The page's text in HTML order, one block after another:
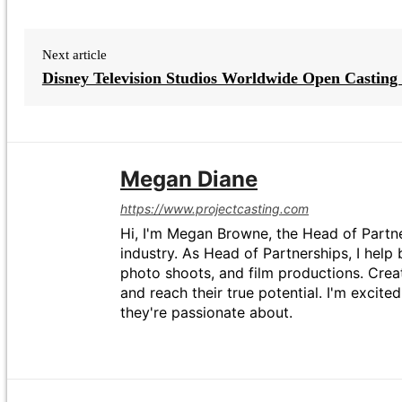
Next article
Disney Television Studios Worldwide Open
Megan Diane
https://www.projectcasting.com
Hi, I'm Megan Browne, the Head of
industry. As Head of Partnerships, I
photo shoots, and film productions.
and reach their true potential. I'm
they're passionate about.